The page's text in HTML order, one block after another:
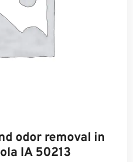
odor removal in
IA 50213